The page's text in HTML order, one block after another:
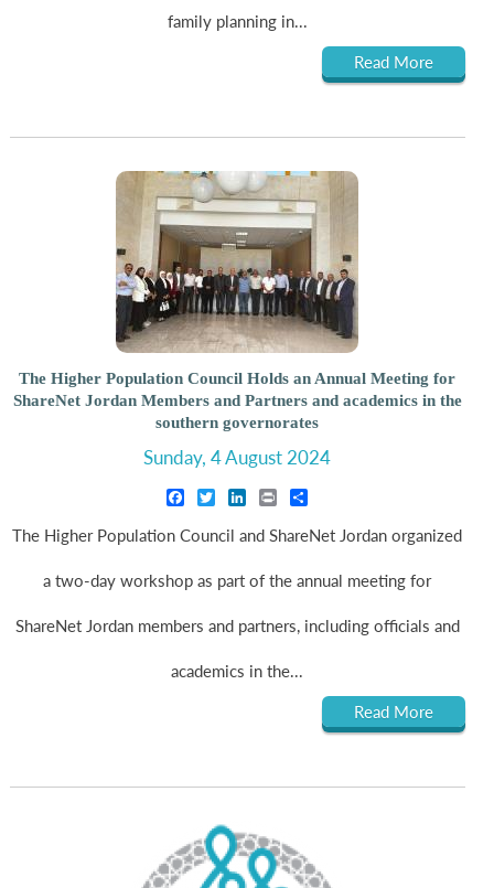
family planning in...
Read More
The Higher Population Council Holds an Annual Meeting for
ShareNet Jordan Members and Partners and academics in the
southern governorates
Sunday, 4 August 2024
Facebook
TwitterLinkedIn
Print
The Higher Population Council and ShareNet Jordan organized
a two-day workshop as part of the annual meeting for
ShareNet Jordan members and partners, including officials and
academics in the...
Read More